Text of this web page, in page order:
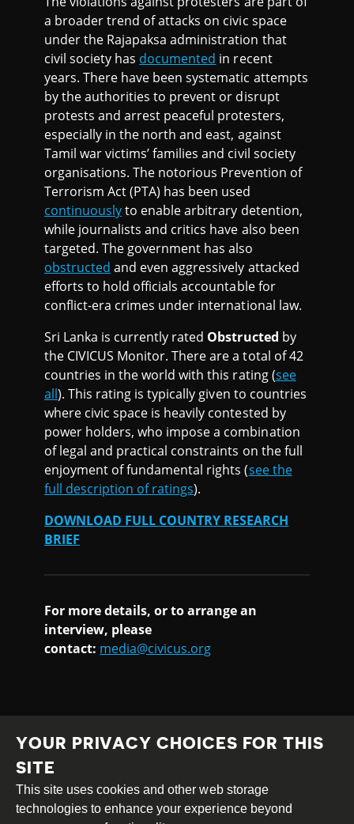
a broader trend of attacks on civic space
under the Rajapaksa administration that
civil society has documented in recent
years. There have been systematic attempts
by the authorities to prevent or disrupt
protests and arrest peaceful protesters,
especially in the north and east, against
Tamil war victims’ families and civil society
organisations. The notorious Prevention of
Terrorism Act (PTA) has been used
continuouslyto enable arbitrary detention,
while journalists and critics have also been
targeted. The government has also
obstructed and even aggressively attacked
efforts to hold officials accountable for
conflict-era crimes under international law.
Sri Lanka is currently rated Obstructed by
the CIVICUS Monitor. There are a total of 42
countries in the world with this rating (see
all). This rating is typically given to countries
where civic space is heavily contested by
power holders, who impose a combination
of legal and practical constraints on the full
enjoyment of fundamental rights (see the
full description of ratings).
DOWNLOAD FULL COUNTRY RESEARCH
BRIEF
For more details, or to arrange an
interview, please
contact: media@civicus.org
Creative
Attribution
Share
YOUR PRIVACY CHOICES FOR THIS
SITE
This site uses cookies and other web storage
technologies to enhance your experience beyond